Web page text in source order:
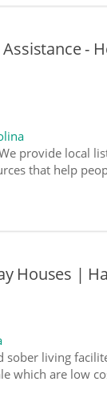
-
provide local
that help
Houses |
living
which are low